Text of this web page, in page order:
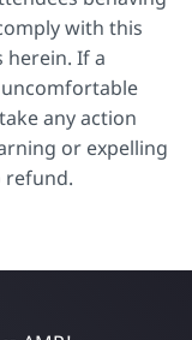
with this
herein. If a
any action
or expelling
refund.